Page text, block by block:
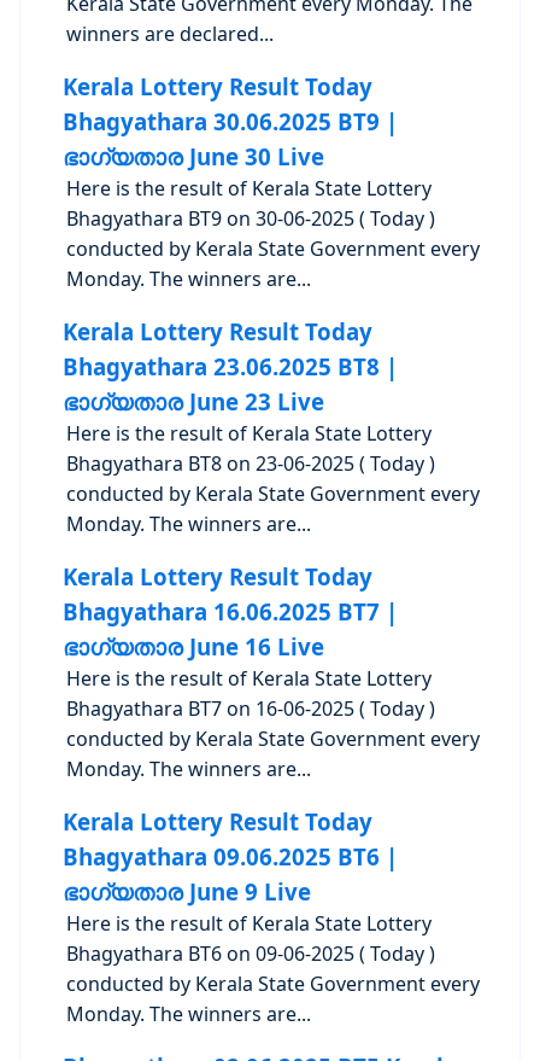
winners are declared...
Kerala Lottery Result Today
Bhagyathara 30.06.2025 BT9 |
ഭാഗ്യതാര June 30 Live
Here is the result of Kerala State Lottery
Bhagyathara BT9 on 30-06-2025 ( Today )
conducted by Kerala State Government every
Monday. The winners are...
Kerala Lottery Result Today
Bhagyathara 23.06.2025 BT8 |
ഭാഗ്യതാര June 23 Live
Here is the result of Kerala State Lottery
Bhagyathara BT8 on 23-06-2025 ( Today )
conducted by Kerala State Government every
Monday. The winners are...
Kerala Lottery Result Today
Bhagyathara 16.06.2025 BT7 |
ഭാഗ്യതാര June 16 Live
Here is the result of Kerala State Lottery
Bhagyathara BT7 on 16-06-2025 ( Today )
conducted by Kerala State Government every
Monday. The winners are...
Kerala Lottery Result Today
Bhagyathara 09.06.2025 BT6 |
ഭാഗ്യതാര June 9 Live
Here is the result of Kerala State Lottery
Bhagyathara BT6 on 09-06-2025 ( Today )
conducted by Kerala State Government every
Monday. The winners are...